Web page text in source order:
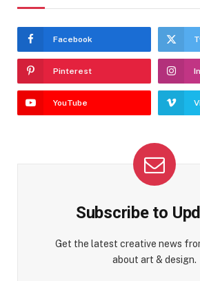
Facebook
Pinterest
YouTube
Subscribe to
Get the latest creative news
about art & design.